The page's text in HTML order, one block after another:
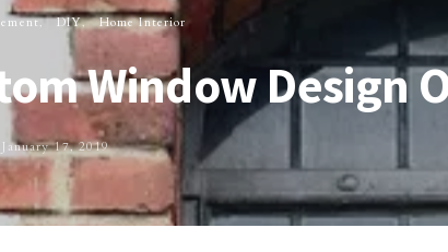
DIY Home Interior
Window Design
January 17, 2019